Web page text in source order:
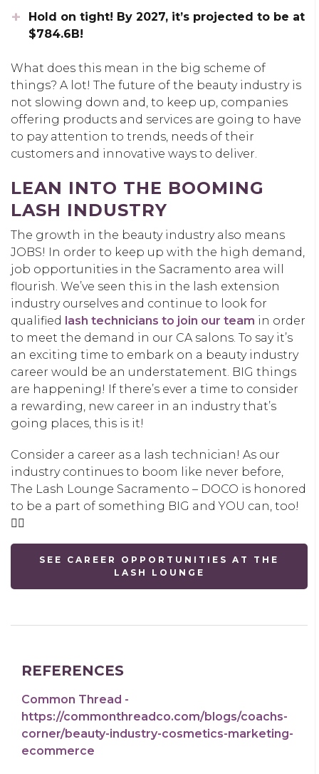
Hold on tight! By 2027, it’s projected to be at
$784.6B!
What does this mean in the big scheme of
things? A lot! The future of the beauty industry is
not slowing down and, to keep up, companies
offering products and services are going to have
to pay attention to trends, needs of their
customers and innovative ways to deliver.
LEAN INTO THE BOOMING
LASH INDUSTRY
The growth in the beauty industry also means
JOBS! In order to keep up with the high demand,
job opportunities in the Sacramento area will
flourish. We’ve seen this in the lash extension
industry ourselves and continue to look for
qualified lash technicians to join our team in order
to meet the demand in our CA salons. To say it’s
an exciting time to embark on a beauty industry
career would be an understatement. BIG things
are happening! If there’s ever a time to consider
a rewarding, new career in an industry that’s
going places, this is it!
Consider a career as a lash technician! As our
industry continues to boom like never before,
The Lash Lounge Sacramento – DOCO is honored
to be a part of something BIG and YOU can, too!
👇🏽
SEE CAREER OPPORTUNITIES AT THE
LASH LOUNGE
REFERENCES
Common Thread -
https://commonthreadco.com/blogs/coachs-
corner/beauty-industry-cosmetics-marketing-
ecommerce